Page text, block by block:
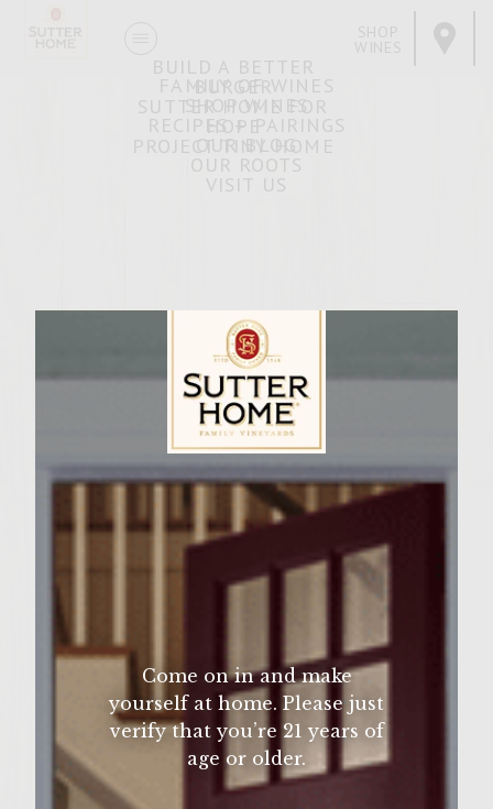
FAMILY OF WINES
SHOP WINES
RECIPES + PAIRINGS
OUR BLOG
OUR ROOTS
VISIT US
BUILD A BETTER
BURGER
SUTTER HOME FOR
HOPE
PROJECT TINY HOME
SHOP
WINES
Brisket Onion
Facebook
Pinterest
EmailShare
Wine Varietal:
Ingredients
Brisket. Bourbon
Instructions
Sutter Home Family Vineyards Age Check
Come on in and make
yourself at home. Please just
verify that you’re 21 years of
age or older.